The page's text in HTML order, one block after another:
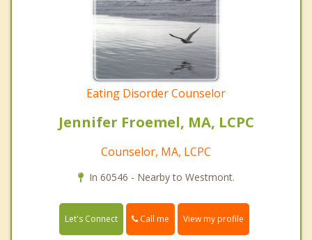
Eating Disorder Counselor
Jennifer Froemel, MA, LCPC
Counselor, MA, LCPC
In 60546 - Nearby to Westmont.
Let's Connect Call me View my profile